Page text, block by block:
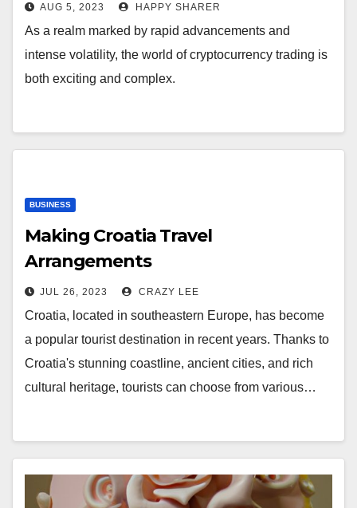
AUG 5, 2023 HAPPY SHARER
As a realm marked by rapid advancements and
intense volatility, the world of cryptocurrency trading is
both exciting and complex.
BUSINESS
Making Croatia Travel
Arrangements
JUL 26, 2023 CRAZY LEE
Croatia, located in southeastern Europe, has become
a popular tourist destination in recent years. Thanks to
Croatia's stunning coastline, ancient cities, and rich
cultural heritage, tourists can choose from various…